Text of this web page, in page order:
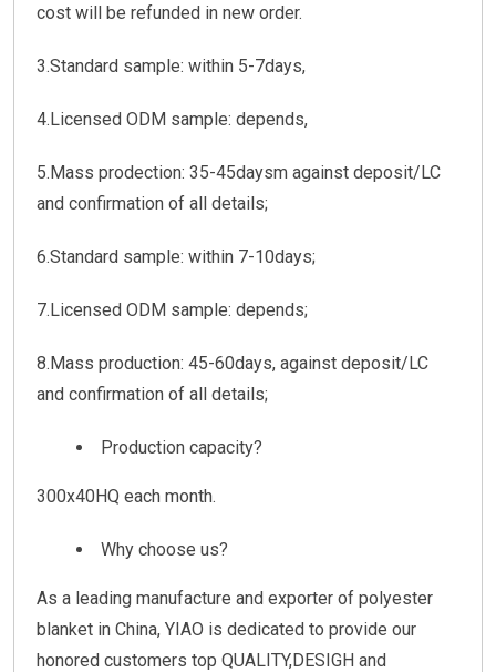
cost will be refunded in new order.
3.Standard sample: within 5-7days,
4.Licensed ODM sample: depends,
5.Mass prodection: 35-45daysm against deposit/LC
and confirmation of all details;
6.Standard sample: within 7-10days;
7.Licensed ODM sample: depends;
8.Mass production: 45-60days, against deposit/LC
and confirmation of all details;
Production capacity?
300x40HQ each month.
Why choose us?
As a leading manufacture and exporter of polyester
blanket in China, YIAO is dedicated to provide our
honored customers top QUALITY,DESIGH and